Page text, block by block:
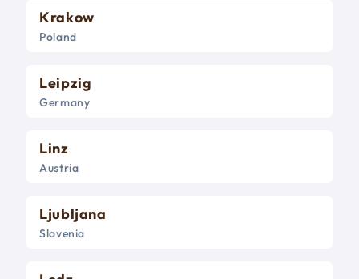
Krakow
Poland
Leipzig
Germany
Linz
Austria
Ljubljana
Slovenia